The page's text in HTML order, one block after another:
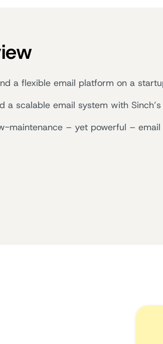
a flexible email platform on a
a scalable email system with
maintenance – yet powerful –